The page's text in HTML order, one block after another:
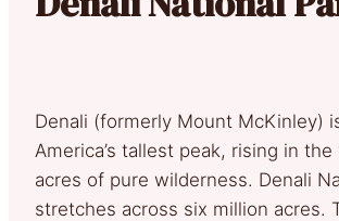
Denali (formerly Mount McKinley)
America’s tallest peak, rising in
acres of pure wilderness. Denali
stretches across six million acres.